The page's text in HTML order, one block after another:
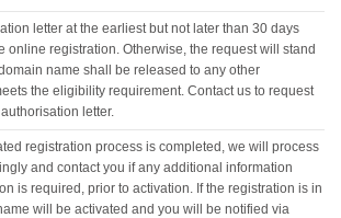
letter at the earliest but not later than 30 days
online registration. Otherwise, the request will stand
name shall be released to any other
the eligibility requirement. Contact us to request
letter.
registration process is completed, we will process
and contact you if any additional information
is required, prior to activation. If the registration is in
will be activated and you will be notified via